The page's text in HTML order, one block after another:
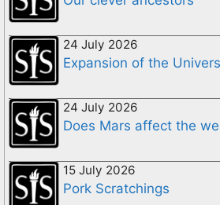
24 July 2026
Expansion of the
24 July 2026
Does Mars affect the
15 July 2026
Pork Scratchings